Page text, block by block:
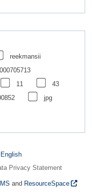
reekmansii
11
43
jpg
Privacy Statement
and ResourceSpace